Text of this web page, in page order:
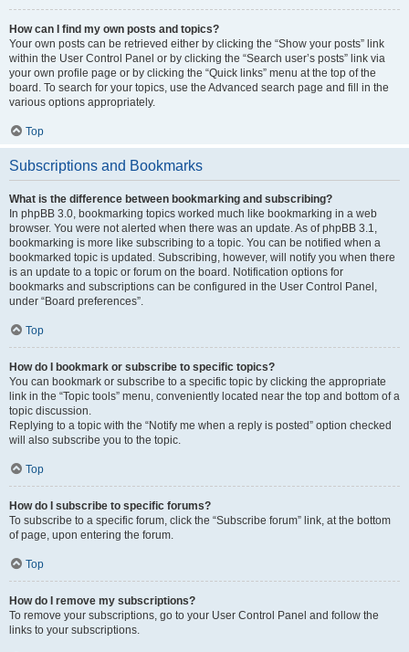
How can I find my own posts and topics?
Your own posts can be retrieved either by clicking the “Show your posts” link
within the User Control Panel or by clicking the “Search user’s posts” link via
your own profile page or by clicking the “Quick links” menu at the top of the
board. To search for your topics, use the Advanced search page and fill in the
various options appropriately.
Top
Subscriptions and Bookmarks
What is the difference between bookmarking and subscribing?
In phpBB 3.0, bookmarking topics worked much like bookmarking in a web
browser. You were not alerted when there was an update. As of phpBB 3.1,
bookmarking is more like subscribing to a topic. You can be notified when a
bookmarked topic is updated. Subscribing, however, will notify you when there
is an update to a topic or forum on the board. Notification options for
bookmarks and subscriptions can be configured in the User Control Panel,
under “Board preferences”.
Top
How do I bookmark or subscribe to specific topics?
You can bookmark or subscribe to a specific topic by clicking the appropriate
link in the “Topic tools” menu, conveniently located near the top and bottom of a
topic discussion.
Replying to a topic with the “Notify me when a reply is posted” option checked
will also subscribe you to the topic.
Top
How do I subscribe to specific forums?
To subscribe to a specific forum, click the “Subscribe forum” link, at the bottom
of page, upon entering the forum.
Top
How do I remove my subscriptions?
To remove your subscriptions, go to your User Control Panel and follow the
links to your subscriptions.